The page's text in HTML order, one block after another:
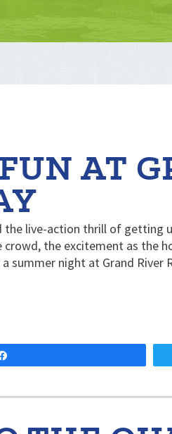
AT
the live-action thrill of
crowd, the excitement as the
summer night at Grand